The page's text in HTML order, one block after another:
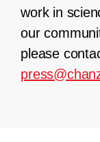
work in
our
please